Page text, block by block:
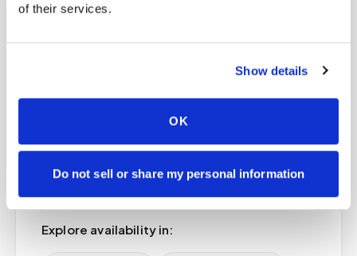
of their services.
Show details
OK
Do not sell or share my personal information
Available in major
cities
Speedy Sticks provides mobile
phlebotomy for kits across major U.S.
Explore availability in: